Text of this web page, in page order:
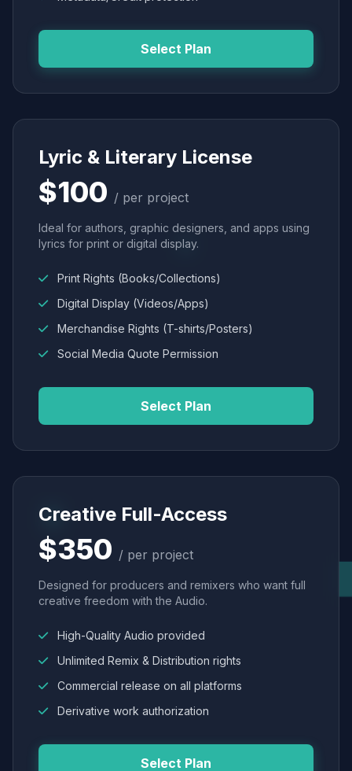
Select Plan
Lyric & Literary License
$100 / per project
Ideal for authors, graphic designers, and apps using
lyrics for print or digital display.
Print Rights (Books/Collections)
Digital Display (Videos/Apps)
Merchandise Rights (T-shirts/Posters)
Social Media Quote Permission
Select Plan
Creative Full-Access
$350 / per project
Designed for producers and remixers who want full
creative freedom with the Audio.
High-Quality Audio provided
Unlimited Remix & Distribution rights
Commercial release on all platforms
Derivative work authorization
Select Plan